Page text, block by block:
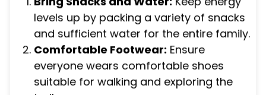
levels up by packing a variety of snacks
and sufficient water for the entire family.
Comfortable Footwear: Ensure
everyone wears comfortable shoes
suitable for walking and exploring the